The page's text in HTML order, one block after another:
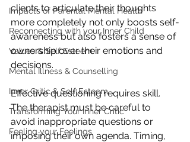
Impacts of Parental Mental Health
Reconnecting with your Inner Child
Values & Self Esteem
Mental Illness & Counselling
Inner Critic & Self Esteem
Transforming Your Inner Critic
Feeling your Feelings
clients to articulate their thoughts
more completely not only boosts self-
awareness but also fosters a sense of
ownership over their emotions and
decisions.
Effective questioning requires skill.
The therapist must be careful to
avoid inappropriate questions or
imposing their own agenda. Timing,